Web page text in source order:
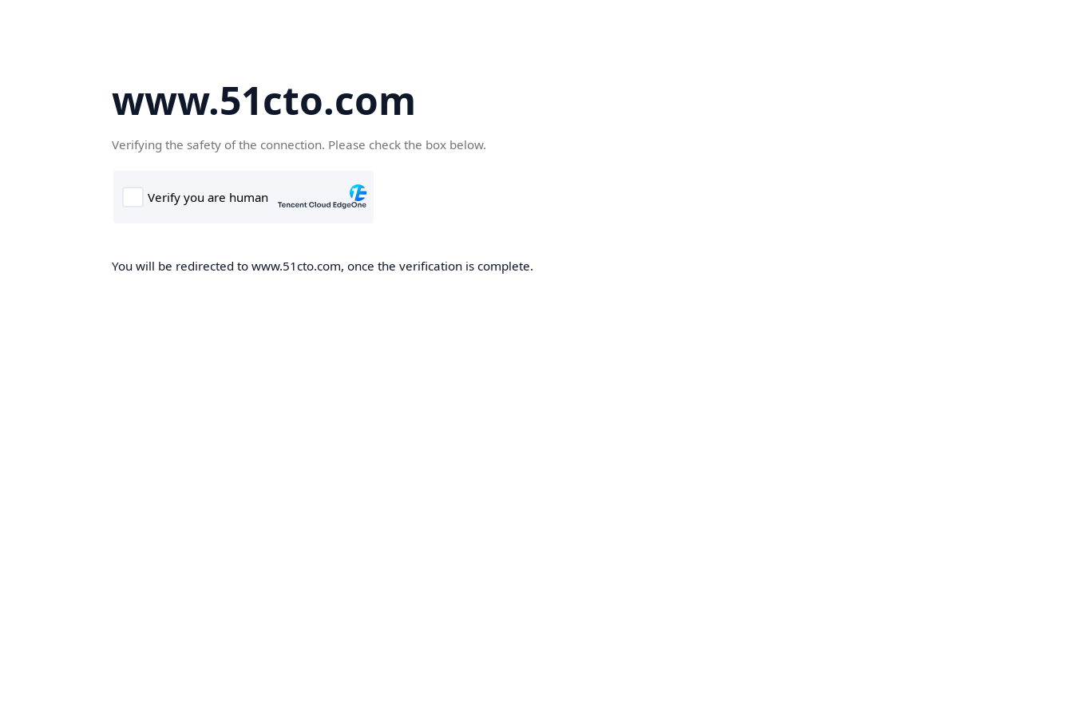
www.51cto.com
Verifying the safety of the connection. Please check the box below.
You will be redirected to www.51cto.com, once the verification is complete.